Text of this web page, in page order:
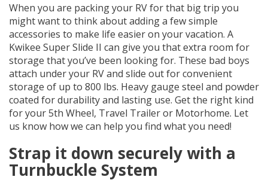
When you are packing your RV for that big trip you
might want to think about adding a few simple
accessories to make life easier on your vacation. A
Kwikee Super Slide II can give you that extra room for
storage that you’ve been looking for. These bad boys
attach under your RV and slide out for convenient
storage of up to 800 lbs. Heavy gauge steel and powder
coated for durability and lasting use. Get the right kind
for your 5th Wheel, Travel Trailer or Motorhome. Let
us know how we can help you find what you need!
Strap it down securely with a
Turnbuckle System